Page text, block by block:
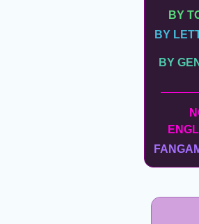
BY
BY
BY